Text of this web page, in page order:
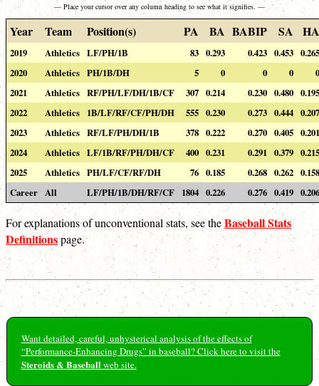
— Place your cursor over any column heading to see what it signifies. —
Year Team Position(s) PA BA BABIP SA HA
2019 Athletics LF/PH/1B 83 0.293 0.423 0.453 0.265
2020
Athletics PH/1B/DH 5 0 0 0
0
2021
Athletics RF/PH/LF/DH/1B/CF 307 0.214 0.230 0.480 0.195
2022
Athletics 1B/LF/RF/CF/PH/DH 555 0.230 0.273 0.444 0.207
2023
Athletics RF/LF/PH/DH/1B 378 0.222 0.270 0.405 0.201
2024
Athletics LF/1B/RF/PH/DH/CF 400 0.231 0.291 0.379 0.215
2025
Athletics PH/LF/CF/RF/DH 76 0.185 0.268 0.262 0.158
Career All LF/PH/1B/DH/RF/CF 1804 0.226 0.276 0.419 0.206
For explanations of unconventional stats, see theBaseball Stats
Definitionspage.
Want detailed, careful, unhysterical analysis of the effects of
“Performance-Enhancing Drugs” in baseball? Click here to visit the
Steroids & Baseballweb site.